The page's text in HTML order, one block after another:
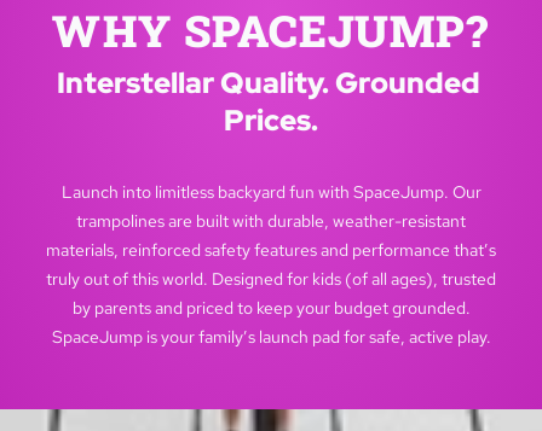
WHY SPACEJUMP?
Interstellar Quality. Grounded
Prices.
Launch into limitless backyard fun with SpaceJump. Our
trampolines are built with durable, weather-resistant
materials, reinforced safety features and performance that’s
truly out of this world. Designed for kids (of all ages), trusted
by parents and priced to keep your budget grounded.
SpaceJump is your family’s launch pad for safe, active play.